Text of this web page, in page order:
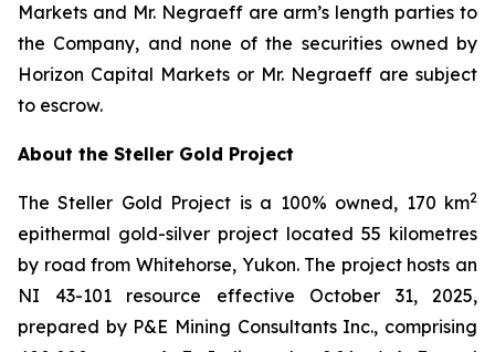
Markets and Mr. Negraeff are arm’s length parties to
the Company, and none of the securities owned by
Horizon Capital Markets or Mr. Negraeff are subject
to escrow.
About the Steller Gold Project
The Steller Gold Project is a 100% owned, 170 km2
epithermal gold-silver project located 55 kilometres
by road from Whitehorse, Yukon. The project hosts an
NI 43-101 resource effective October 31, 2025,
prepared by P&E Mining Consultants Inc., comprising